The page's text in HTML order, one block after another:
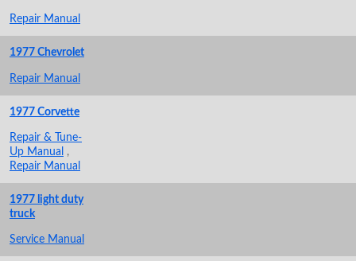
Repair Manual
1977 Chevrolet
Repair Manual
1977 Corvette
Repair & Tune-
Up Manual ,
Repair Manual
1977 light duty
truck
Service Manual